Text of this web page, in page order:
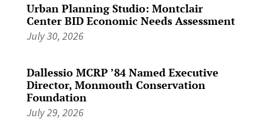
Urban Planning Studio: Montclair
Center BID Economic Needs Assessment
July 30, 2026
Dallessio MCRP ’84 Named Executive
Director, Monmouth Conservation
Foundation
July 29, 2026